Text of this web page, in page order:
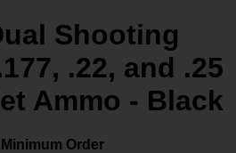
Shooting
.22, and .25
Ammo - Black
Order